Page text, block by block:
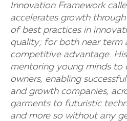
Innovation Framework called
accelerates growth
of best practices in
quality; for both near term
competitive advantage.
mentoring young minds to
owners, enabling
and growth companies,
garments to futuristic
and more so without any